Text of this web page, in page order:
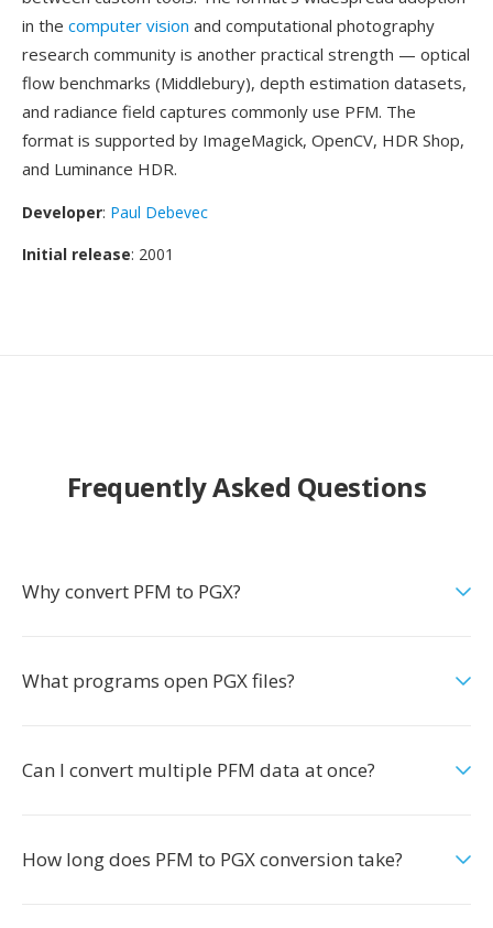
in the computer vision and computational photography
research community is another practical strength — optical
flow benchmarks (Middlebury), depth estimation datasets,
and radiance field captures commonly use PFM. The
format is supported by ImageMagick, OpenCV, HDR Shop,
and Luminance HDR.
Developer: Paul Debevec
Initial release: 2001
Frequently Asked Questions
Why convert PFM to PGX?
What programs open PGX files?
Can I convert multiple PFM data at once?
How long does PFM to PGX conversion take?